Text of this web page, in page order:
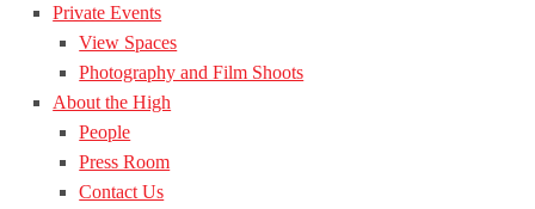
Private Events
View Spaces
Photography and Film Shoots
About the High
People
Press Room
Contact Us